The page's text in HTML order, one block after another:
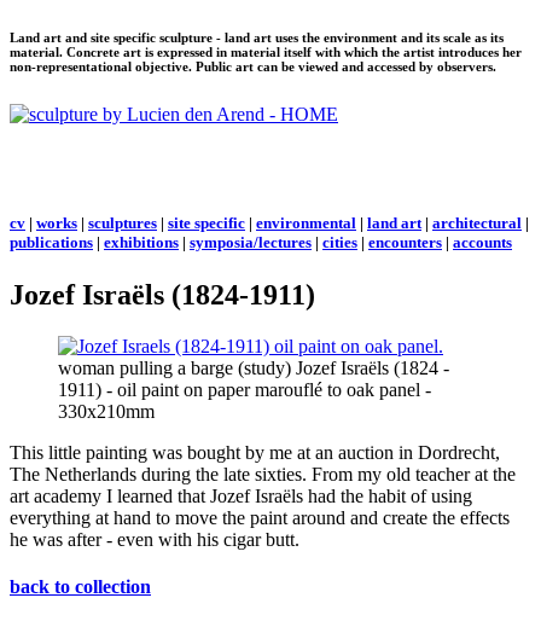
Land art and site specific sculpture - land art uses the environment and its scale as its
material. Concrete art is expressed in material itself with which the artist introduces her
non-representational objective. Public art can be viewed and accessed by observers.
cv | works | sculptures | site specific | environmental | land art| architectural |
publications | exhibitions | symposia/lectures | cities | encounters | accounts
Jozef Israëls (1824-1911)
woman pulling a barge (study) Jozef Israëls (1824 -
1911) - oil paint on paper marouflé to oak panel -
330x210mm
This little painting was bought by me at an auction in Dordrecht,
The Netherlands during the late sixties. From my old teacher at the
art academy I learned that Jozef Israëls had the habit of using
everything at hand to move the paint around and create the effects
he was after - even with his cigar butt.
back to collection